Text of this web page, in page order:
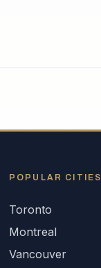
POPULAR CITIES
Toronto
Montreal
Vancouver